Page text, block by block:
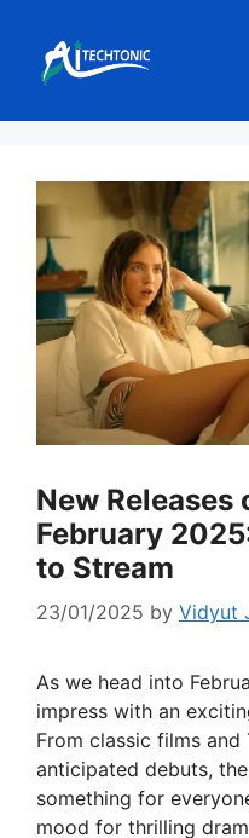
content
New Releases
February
to Stream
23/01/2025 by Vidyut
As we head into
impress with an
From classic films
anticipated debuts,
something for
mood for thrilling